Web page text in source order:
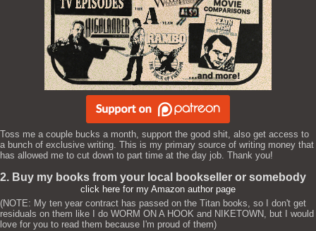
Toss me a couple bucks a month, support the good shit, also get access to
a bunch of exclusive writing. This is my primary source of writing money that
has allowed me to cut down to part time at the day job. Thank you!
2. Buy my books from your local bookseller or somebody
click here for my Amazon author page
(NOTE: My ten year contract has passed on the Titan books, so I don't get
residuals on them like I do WORM ON A HOOK and NIKETOWN, but I would
love for you to read them because I'm proud of them)